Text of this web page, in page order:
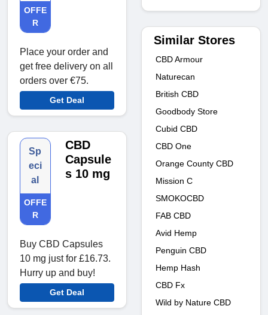
OFFE
R
Place your order and
get free delivery on all
orders over €75.
Get Deal
Sp
eci
al
OFFE
R
CBD
Capsule
s 10 mg
Buy CBD Capsules
10 mg just for £16.73.
Hurry up and buy!
Get Deal
Similar Stores
CBD Armour
Naturecan
British CBD
Goodbody Store
Cubid CBD
CBD One
Orange County CBD
Mission C
SMOKOCBD
FAB CBD
Avid Hemp
Penguin CBD
Hemp Hash
CBD Fx
Wild by Nature CBD